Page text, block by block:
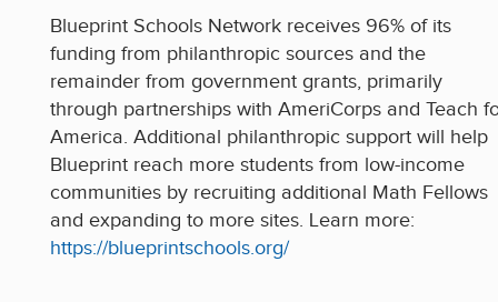
Blueprint Schools Network receives 96% of its
funding from philanthropic sources and the
remainder from government grants, primarily
through partnerships with AmeriCorps and Teach
America. Additional philanthropic support will help
Blueprint reach more students from low-income
communities by recruiting additional Math Fellows
and expanding to more sites. Learn more:
https://blueprintschools.org/